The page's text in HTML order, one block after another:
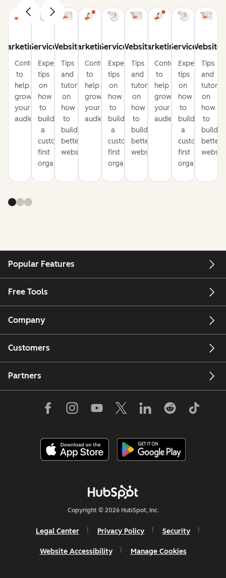
Marketing
Content
to
help
grow
your
audience
Service
Expert
tips
on
how
to
build
a
customer-
first
organization
Website
Tips
and
tutorials
on
how
to
build
better
websites
Marketing
Content
to
help
grow
your
audience
Service
Expert
tips
on
how
to
build
a
customer-
first
organization
Website
Tips
and
tutorials
on
how
to
build
better
websites
Marketing
Content
to
help
grow
your
audience
Service
Expert
tips
on
how
to
build
a
customer-
first
organization
Website
Tips
and
on
how
to
build
better
Popular Features
Free Tools
Company
Customers
Partners
Copyright © 2026 HubSpot, Inc.
Legal Center Privacy Policy Security
Website Accessibility Manage Cookies